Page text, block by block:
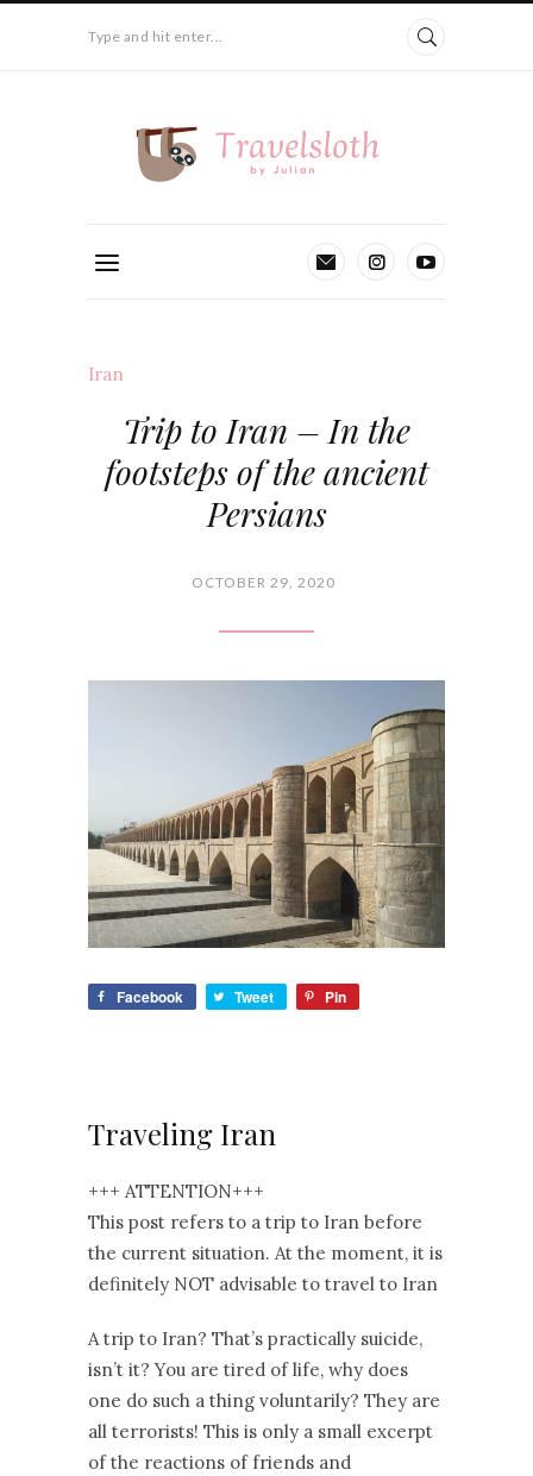
Type and hit enter...
Iran
Trip to Iran – In the
footsteps of the ancient
Persians
OCTOBER 29, 2020
Facebook Tweet Pin
Traveling Iran
+++ ATTENTION+++
This post refers to a trip to Iran before
the current situation. At the moment, it is
definitely NOT advisable to travel to Iran
A trip to Iran? That’s practically suicide,
isn’t it? You are tired of life, why does
one do such a thing voluntarily? They are
all terrorists! This is only a small excerpt
of the reactions of friends and